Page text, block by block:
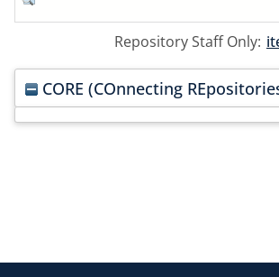
Repository Staff Only:
CORE (COnnecting